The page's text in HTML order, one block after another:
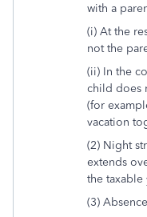
with a
(i) At the
not the
(ii) In the
child does
(for
vacation
(2) Night
extends
the
(3)